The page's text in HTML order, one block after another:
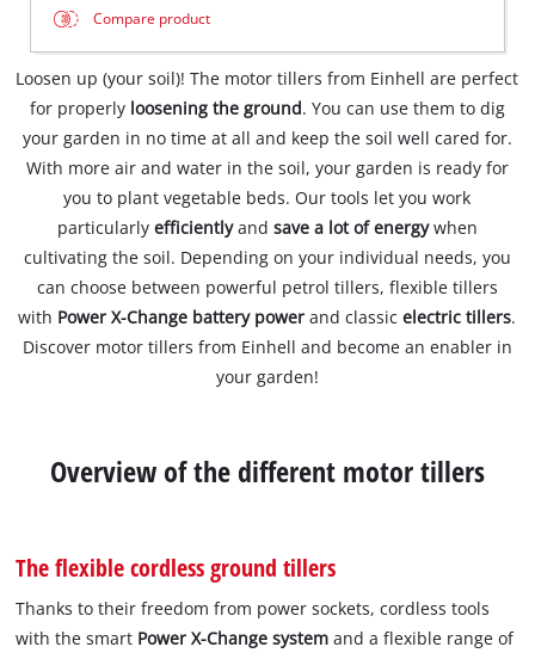
Compare product
Loosen up (your soil)! The motor tillers from Einhell are perfect
for properlyloosening the ground. You can use them to dig
your garden in no time at all and keep the soil well cared for.
With more air and water in the soil, your garden is ready for
you to plant vegetable beds. Our tools let you work
particularly efficientlyand save a lot of energywhen
cultivating the soil. Depending on your individual needs, you
can choose between powerful petrol tillers, flexible tillers
with Power X-Change battery powerand classicelectric tillers.
Discover motor tillers from Einhell and become an enabler in
your garden!
Overview of the different motor tillers
The flexible cordless ground tillers
Thanks to their freedom from power sockets, cordless tools
with the smart Power X-Change system and a flexible range of